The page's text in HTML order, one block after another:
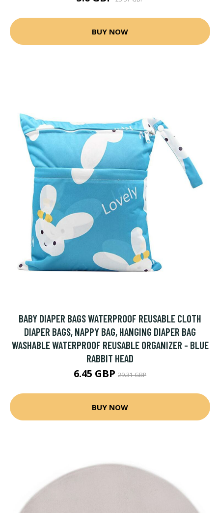
BUY NOW
BABY DIAPER BAGS WATERPROOF REUSABLE CLOTH
DIAPER BAGS, NAPPY BAG, HANGING DIAPER BAG
WASHABLE WATERPROOF REUSABLE ORGANIZER - BLUE
RABBIT HEAD
6.45 GBP 29.31 GBP
BUY NOW